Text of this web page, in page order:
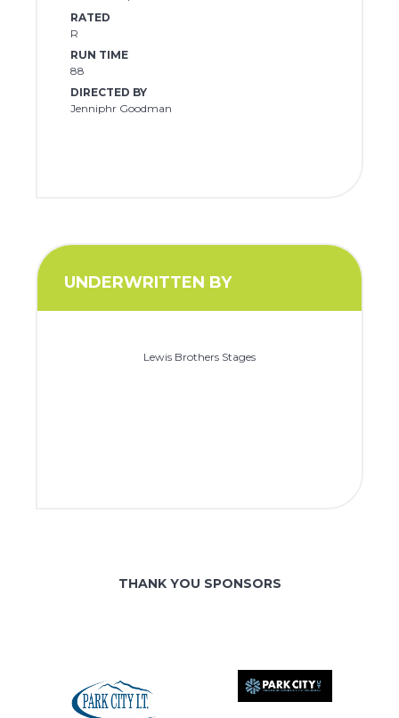
RATED
R
RUN TIME
88
DIRECTED BY
Jenniphr Goodman
UNDERWRITTEN BY
Lewis Brothers Stages
THANK YOU SPONSORS